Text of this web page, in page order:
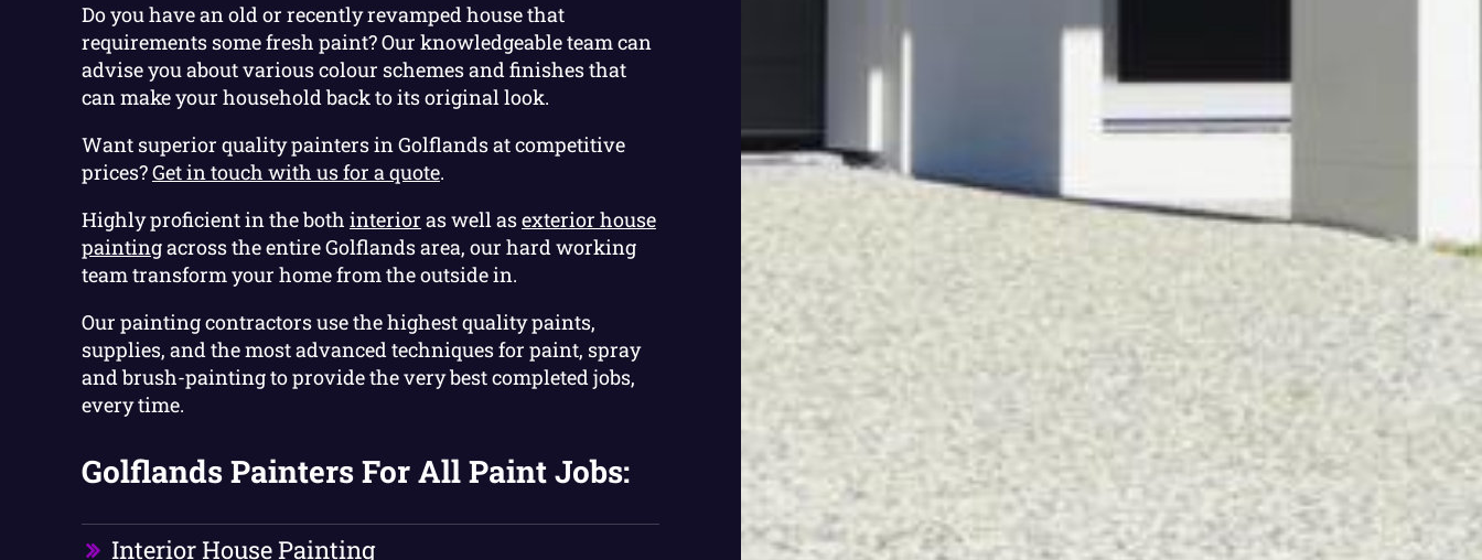
Do you have an old or recently revamped house that
requirements some fresh paint? Our knowledgeable team can
advise you about various colour schemes and finishes that
can make your household back to its original look.
Want superior quality painters in Golflands at competitive
prices?Get in touch with us for a quote.
Highly proficient in the both interior as well asexterior house
paintingacross the entire Golflands area, our hard working
team transform your home from the outside in.
Our painting contractors use the highest quality paints,
supplies, and the most advanced techniques for paint, spray
and brush-painting to provide the very best completed jobs,
every time.
Golflands Painters For All Paint Jobs:
Interior House Painting